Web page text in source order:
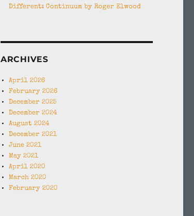
Different: Continuum by Roger Elwood
ARCHIVES
April 2026
February 2026
December 2025
December 2024
August 2024
December 2021
June 2021
May 2021
April 2020
March 2020
February 2020